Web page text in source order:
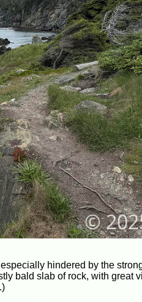
hindered by the
bald slab of rock, with great